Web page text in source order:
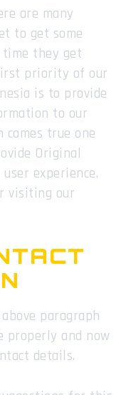
are many
to get some
they get
priority of our
is to provide
to our
comes true one
Original
experience.
visiting our
paragraph
properly and now
details.